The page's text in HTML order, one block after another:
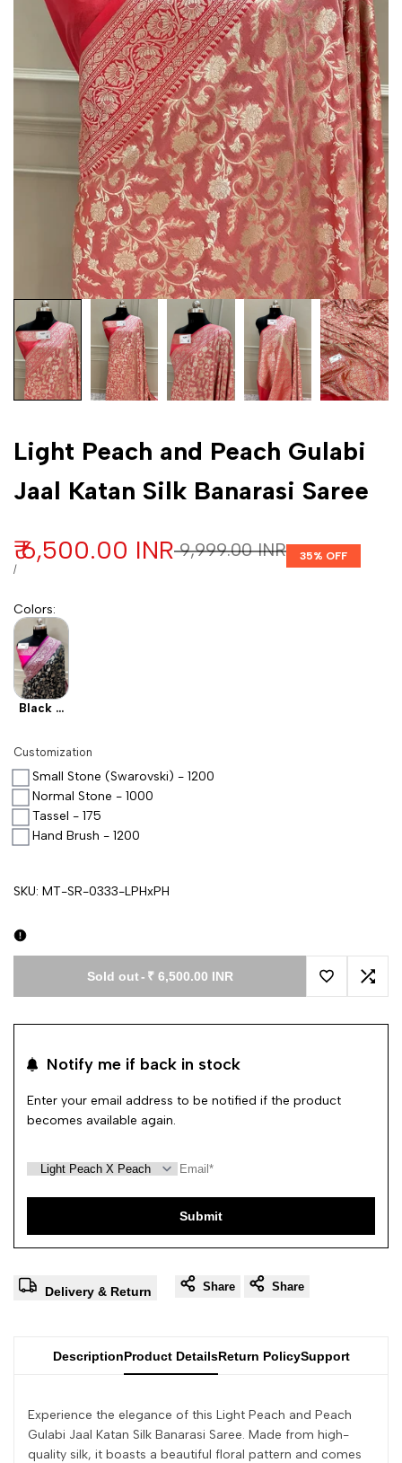
Light Peach and Peach Gulabi
Jaal Katan Silk Banarasi Saree
Regular price
₹ 9,999.00 INR
Sale price
₹ 6,500.00 INR
UNIT PRICE
/PER
35% OFF
Colors:
Black X
Customization
Small Stone (Swarovski) - 1200
Normal Stone - 1000
Tassel - 175
Hand Brush - 1200
SKU: MT-SR-0333-LPHxPH
Sold out- ₹ 6,500.00 INR
Add toAdd
Notify me if back in stock
Enter your email address to be notified if the product
becomes available again.
Submit
Delivery & Return Share Share
DescriptionProduct DetailsReturn PolicySupport
Experience the elegance of this Light Peach and Peach
Gulabi Jaal Katan Silk Banarasi Saree. Made from high-
quality silk, it boasts a beautiful floral pattern and comes